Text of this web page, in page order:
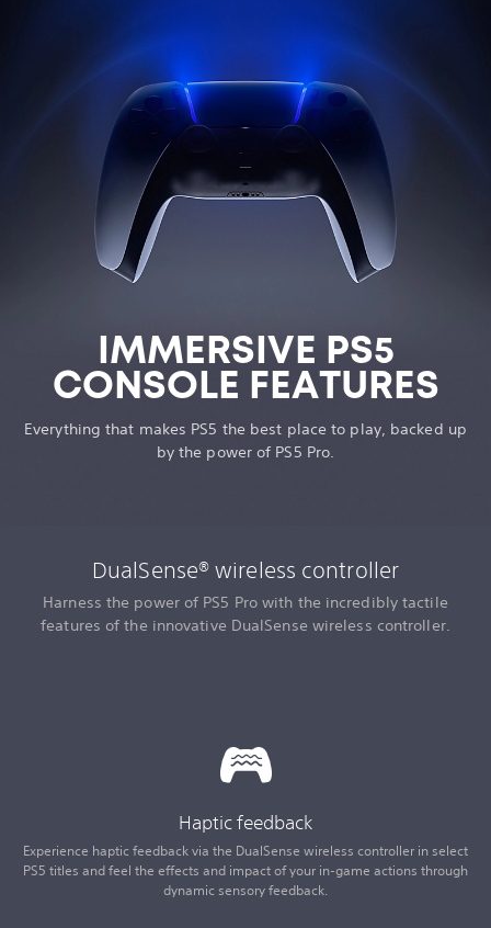
IMMERSIVE PS5
CONSOLE FEATURES
Everything that makes PS5 the best place to play, backed up
by the power of PS5 Pro.
DualSense® wireless controller
Harness the power of PS5 Pro with the incredibly tactile
features of the innovative DualSense wireless controller.
Haptic feedback
Experience haptic feedback via the DualSense wireless controller in select
PS5 titles and feel the effects and impact of your in-game actions through
dynamic sensory feedback.